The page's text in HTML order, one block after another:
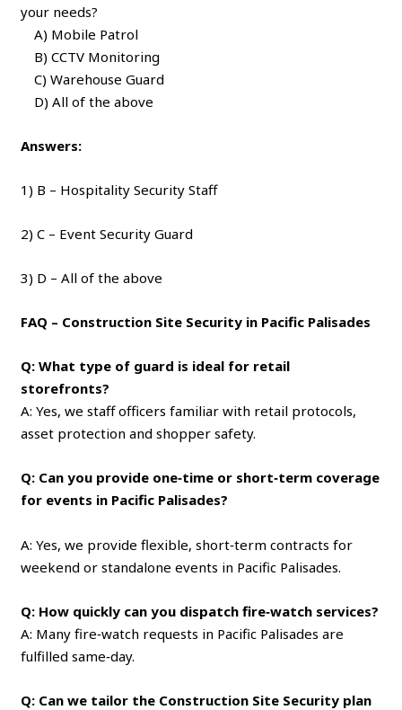
your needs?
A) Mobile Patrol
B) CCTV Monitoring
C) Warehouse Guard
D) All of the above
Answers:
1) B – Hospitality Security Staff
2) C – Event Security Guard
3) D – All of the above
FAQ – Construction Site Security in Pacific Palisades
Q: What type of guard is ideal for retail
storefronts?
A: Yes, we staff officers familiar with retail protocols,
asset protection and shopper safety.
Q: Can you provide one‑time or short‑term coverage
for events in Pacific Palisades?
A: Yes, we provide flexible, short‑term contracts for
weekend or standalone events in Pacific Palisades.
Q: How quickly can you dispatch fire‑watch services?
A: Many fire‑watch requests in Pacific Palisades are
fulfilled same‑day.
Q: Can we tailor the Construction Site Security plan